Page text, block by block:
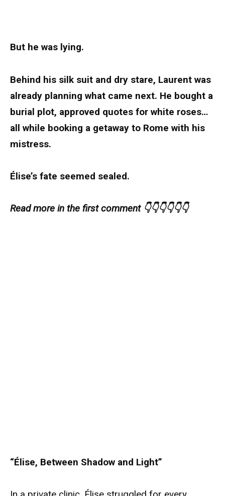
But he was lying.
Behind his silk suit and dry stare, Laurent was
already planning what came next. He bought a
burial plot, approved quotes for white roses…
all while booking a getaway to Rome with his
mistress.
Élise’s fate seemed sealed.
Read more in the first comment 👇👇👇👇👇👇
“Élise, Between Shadow and Light”